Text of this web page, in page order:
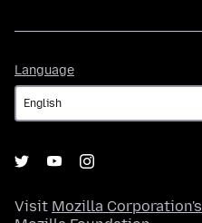
Language
Visit Mozilla Corporation's